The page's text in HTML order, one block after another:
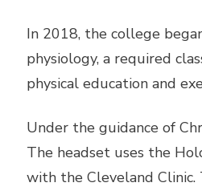
In 2018, the college
physiology, a required
physical education and
Under the guidance of
The headset uses the
with the Cleveland